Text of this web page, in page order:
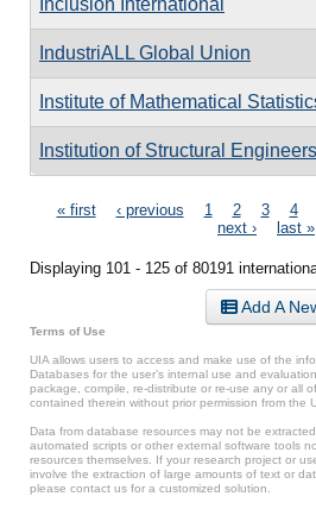
IndustriALL Global Union
Institute of Mathematical
Institution of Structural Engineers
Pages
« first ‹ previous 1 2 3 4
next ›
last »
Displaying 101 - 125 of 80191
Add A
Terms of Use
UIA allows users to access and make use of the
Databases for the user’s internal use and
package, compile, re-distribute or re-use any or all
contained therein without prior permission from the
Data from database resources may not be
automated scripts or other external software tools
resources themselves. If your research project or
involve the extraction of large amounts of text or
please contact us for a customized solution.